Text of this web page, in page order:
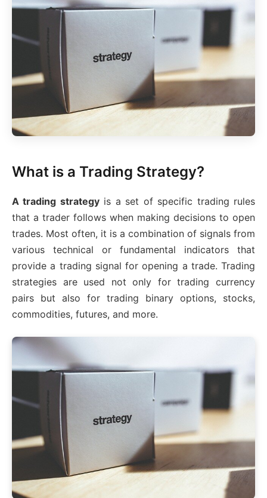
What is a Trading Strategy?
A trading strategyis a set of specific trading rules
that a trader follows when making decisions to open
trades. Most often, it is a combination of signals from
various technical or fundamental indicators that
provide a trading signal for opening a trade. Trading
strategies are used not only for trading currency
pairs but also for trading binary options, stocks,
commodities, futures, and more.